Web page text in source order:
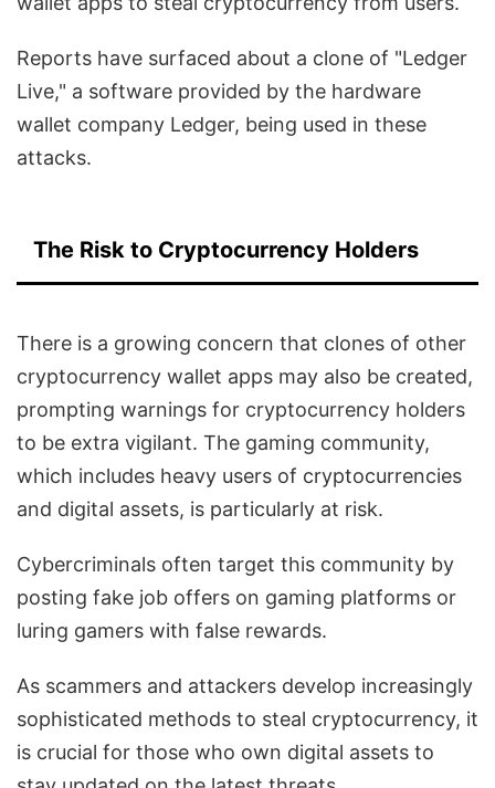
Reports have surfaced about a clone of "Ledger
Live," a software provided by the hardware
wallet company Ledger, being used in these
attacks.
The Risk to Cryptocurrency Holders
There is a growing concern that clones of other
cryptocurrency wallet apps may also be created,
prompting warnings for cryptocurrency holders
to be extra vigilant. The gaming community,
which includes heavy users of cryptocurrencies
and digital assets, is particularly at risk.
Cybercriminals often target this community by
posting fake job offers on gaming platforms or
luring gamers with false rewards.
As scammers and attackers develop increasingly
sophisticated methods to steal cryptocurrency, it
is crucial for those who own digital assets to